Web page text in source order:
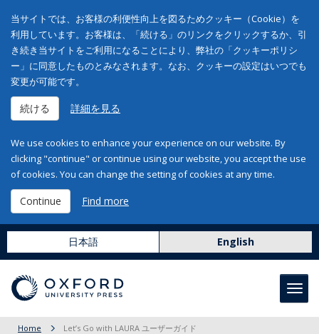
当サイトでは、お客様の利便性向上を図るためクッキー（Cookie）を
利用しています。お客様は、「続ける」のリンクをクリックするか、引
き続き当サイトをご利用になることにより、弊社の「クッキーポリシ
ー」に同意したものとみなされます。なお、クッキーの設定はいつでも
変更が可能です。
続ける 詳細を見る
We use cookies to enhance your experience on our website. By
clicking "continue" or continue using our website, you accept the use
of cookies. You can change the setting of cookies at any time.
Continue Find more
日本語 English
Home Let’s Go with LAURA ユーザーガイド